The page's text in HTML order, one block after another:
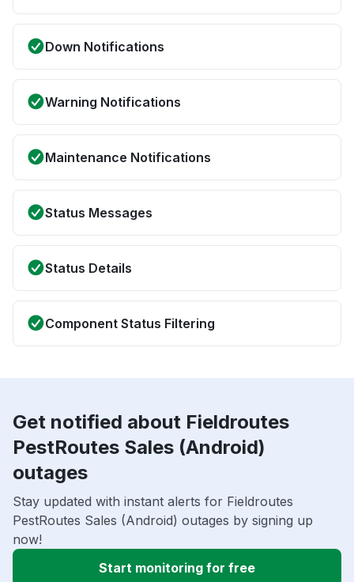
Down Notifications
Warning Notifications
Maintenance Notifications
Status Messages
Status Details
Component Status Filtering
Get notified about Fieldroutes
PestRoutes Sales (Android)
outages
Stay updated with instant alerts for Fieldroutes
PestRoutes Sales (Android) outages by signing up
now!
Start monitoring for free